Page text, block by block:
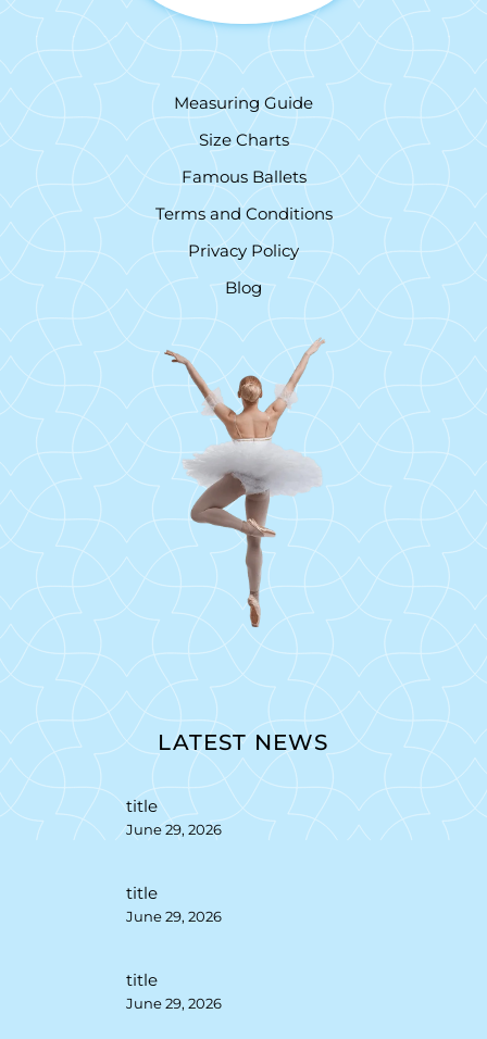
Measuring Guide
Size Charts
Famous Ballets
Terms and Conditions
Privacy Policy
Blog
LATEST NEWS
title
June 29, 2026
title
June 29, 2026
title
June 29, 2026